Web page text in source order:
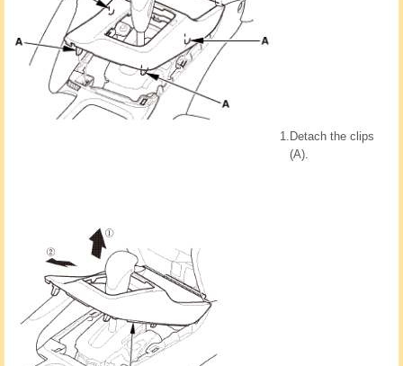
1. Detach the clips
(A).